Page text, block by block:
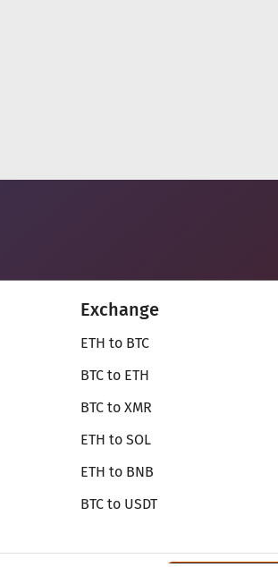
Exchange
ETH to BTC
BTC to ETH
BTC to XMR
ETH to SOL
ETH to BNB
BTC to USDT